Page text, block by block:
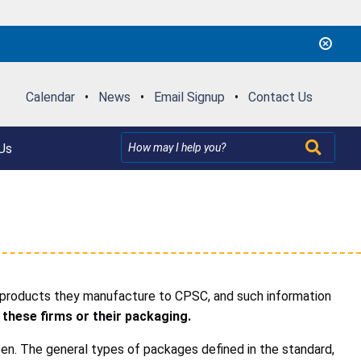
Calendar • News • Email Signup • Contact Us
they manufacture to CPSC, and such information
firms or their packaging.
The general types of packages defined in the standard,